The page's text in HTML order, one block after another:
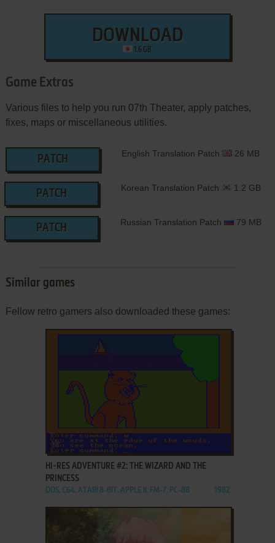
DOWNLOAD
1.6 GB
Game Extras
Various files to help you run 07th Theater, apply patches,
fixes, maps or miscellaneous utilities.
PATCH
English Translation Patch 26 MB
PATCH
Korean Translation Patch 1.2 GB
PATCH
Russian Translation Patch 79 MB
Similar games
Fellow retro gamers also downloaded these games:
ADD TO FAVORITES
HI-RES ADVENTURE #2: THE WIZARD AND THE
PRINCESS
DOS, C64, ATARI 8-BIT, APPLE II, FM-7, PC-88 1982